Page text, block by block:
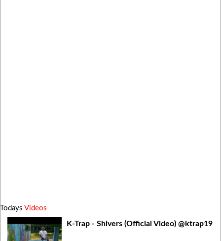
Todays Videos
K-Trap - Shivers (Official Video) @ktrap19